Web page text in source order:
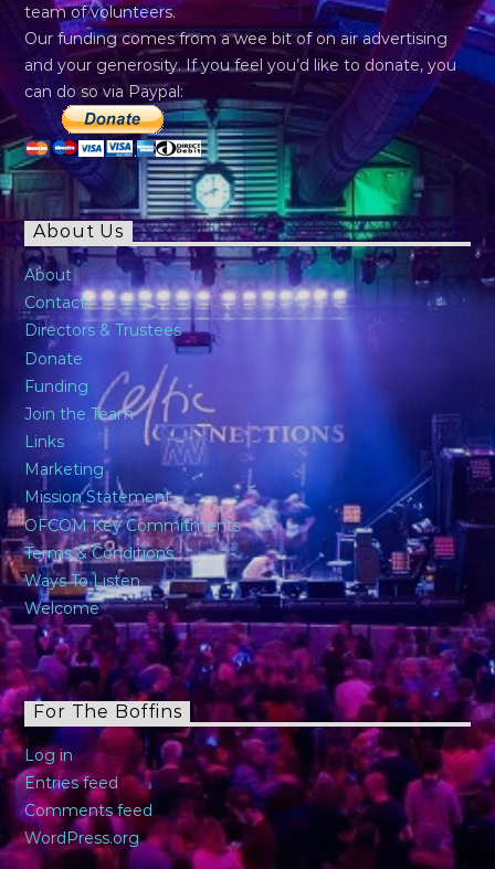
team of volunteers.
Our funding comes from a wee bit of on air advertising
and your generosity. If you feel you’d like to donate, you
can do so via Paypal:
About Us
About
Contact
Directors & Trustees
Donate
Funding
Join the Team
Links
Marketing
Mission Statement
OFCOM Key Commitments
Terms & Conditions
Ways To Listen
Welcome
For The Boffins
Log in
Entries feed
Comments feed
WordPress.org